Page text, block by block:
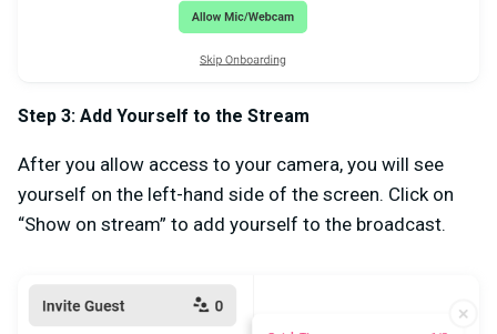
Step 3: Add Yourself to the Stream
After you allow access to your camera, you will see
yourself on the left-hand side of the screen. Click on
“Show on stream” to add yourself to the broadcast.